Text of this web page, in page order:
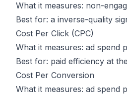
What it measures: non-
Best for: a inverse-quality
Cost Per Click (CPC)
What it measures: ad spend
Best for: paid efficiency at
Cost Per Conversion
What it measures: ad spend